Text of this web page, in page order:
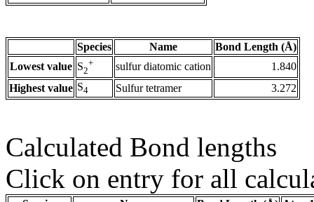
Species Name
Bond Length (Å)
Lowest value S2
+ sulfur diatomic cation
1.840
Highest value S4 Sulfur tetramer 3.272
Calculated Bond lengths
Click on entry for all